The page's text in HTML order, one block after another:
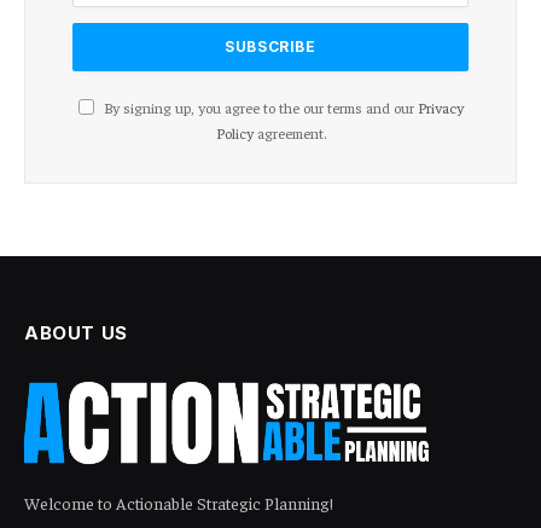
By signing up, you agree to the our terms and our Privacy
Policyagreement.
ABOUT US
Welcome to Actionable Strategic Planning!